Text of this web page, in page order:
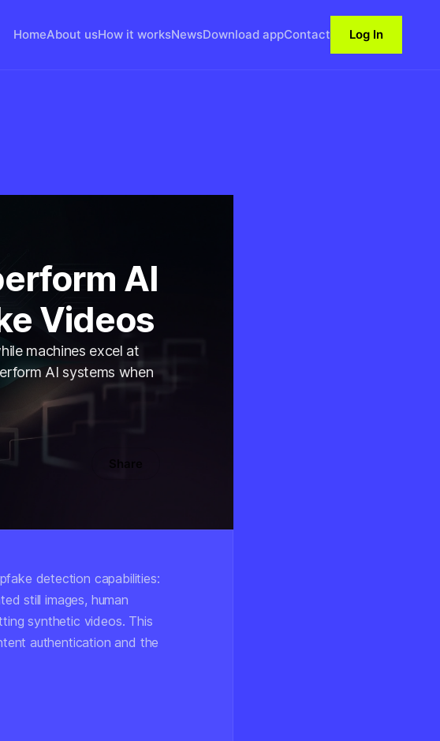
HomeAbout usHow it worksNewsDownload appContact Log In
AI
Videos
machines excel at
AI systems when
Share
detection capabilities:
still images, human
synthetic videos. This
authentication and the